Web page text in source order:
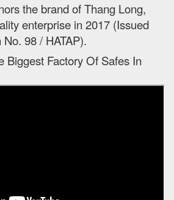
the brand of Thang Long,
enterprise in 2017 (Issued
98 / HATAP).
Biggest Factory Of Safes In